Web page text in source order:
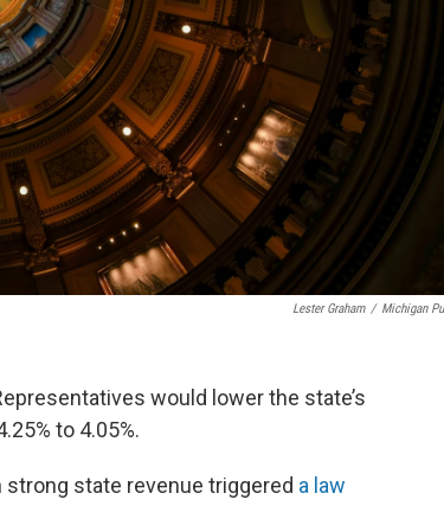
Lester Graham / Michigan
would lower the state’s
to 4.05%.
strong state revenue triggered a law